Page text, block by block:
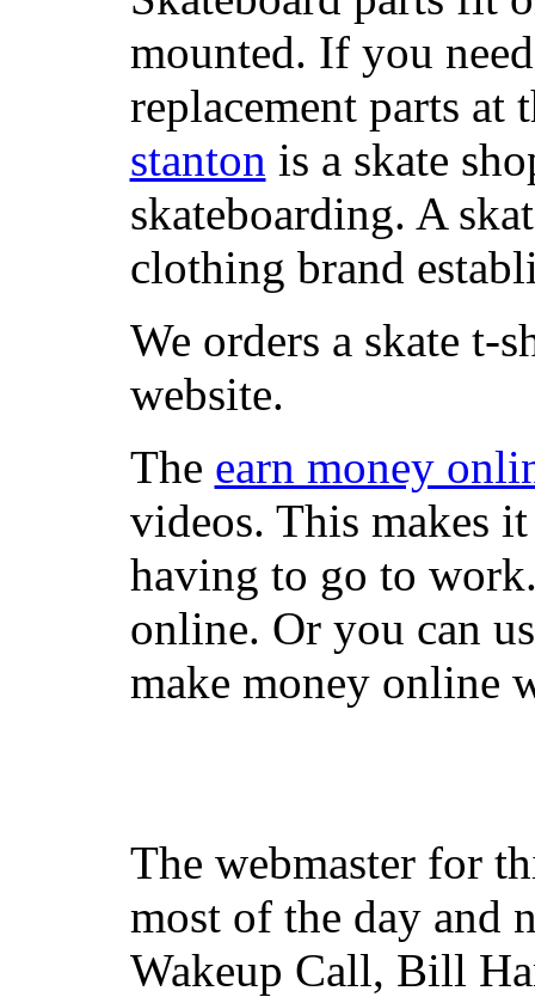
mounted. If you
replacement parts at
stanton is a skate
skateboarding. A
clothing brand
We orders a skate t-
website.
The earn money
videos. This makes
having to go to
online. Or you can
make money online
The webmaster for
most of the day and
Wakeup Call, Bill